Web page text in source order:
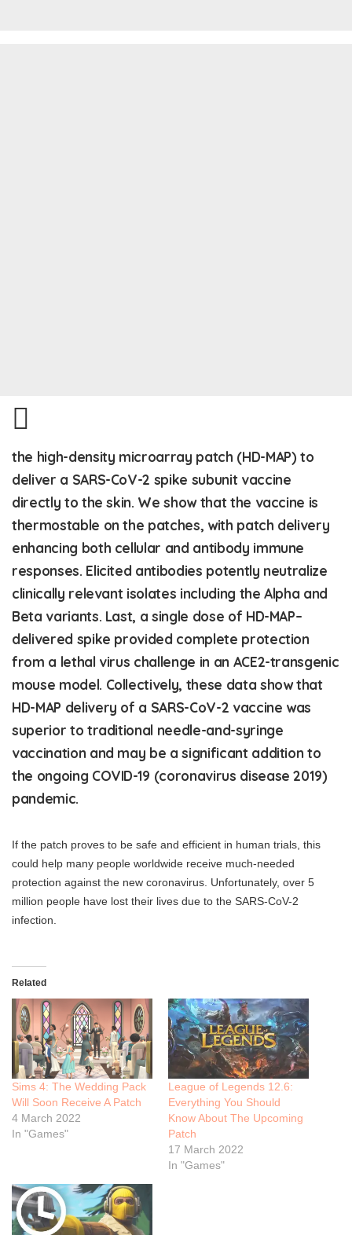
the high-density microarray patch (HD-MAP) to
deliver a SARS-CoV-2 spike subunit vaccine
directly to the skin. We show that the vaccine is
thermostable on the patches, with patch delivery
enhancing both cellular and antibody immune
responses. Elicited antibodies potently neutralize
clinically relevant isolates including the Alpha and
Beta variants. Last, a single dose of HD-MAP–
delivered spike provided complete protection
from a lethal virus challenge in an ACE2-transgenic
mouse model. Collectively, these data show that
HD-MAP delivery of a SARS-CoV-2 vaccine was
superior to traditional needle-and-syringe
vaccination and may be a significant addition to
the ongoing COVID-19 (coronavirus disease 2019)
pandemic.
If the patch proves to be safe and efficient in human trials, this
could help many people worldwide receive much-needed
protection against the new coronavirus. Unfortunately, over 5
million people have lost their lives due to the SARS-CoV-2
infection.
Related
Sims 4: The Wedding Pack
Will Soon Receive A Patch
4 March 2022
In "Games"
League of Legends 12.6:
Everything You Should
Know About The Upcoming
Patch
17 March 2022
In "Games"